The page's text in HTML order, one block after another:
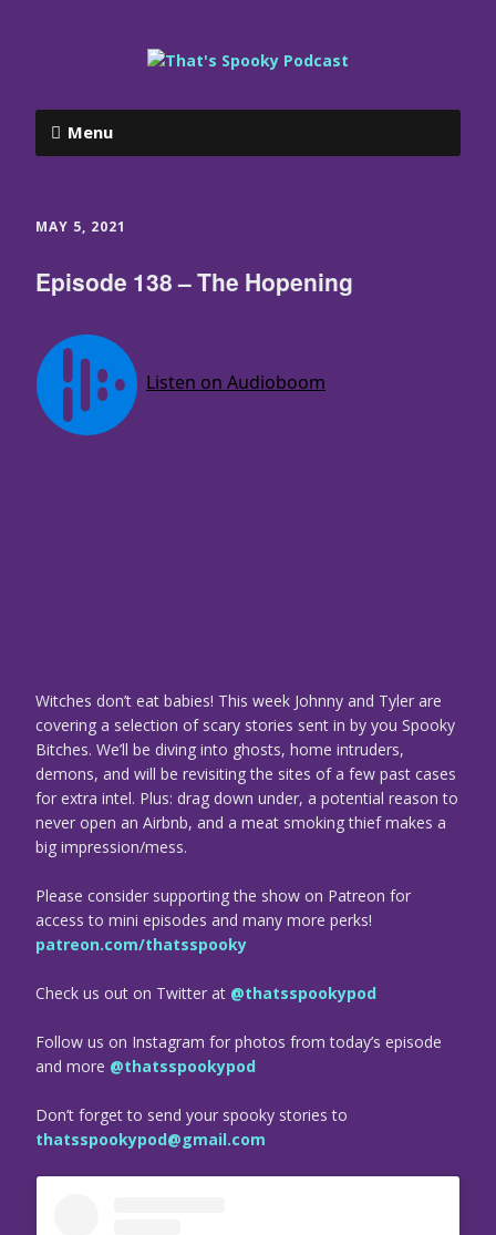
Menu
MAY 5, 2021
Episode 138 – The Hopening
Witches don’t eat babies! This week Johnny and Tyler are
covering a selection of scary stories sent in by you Spooky
Bitches. We’ll be diving into ghosts, home intruders,
demons, and will be revisiting the sites of a few past cases
for extra intel. Plus: drag down under, a potential reason to
never open an Airbnb, and a meat smoking thief makes a
big impression/mess.
Please consider supporting the show on Patreon for
access to mini episodes and many more perks!
patreon.com/thatsspooky
Check us out on Twitter at @thatsspookypod
Follow us on Instagram for photos from today’s episode
and more @thatsspookypod
Don’t forget to send your spooky stories to
thatsspookypod@gmail.com